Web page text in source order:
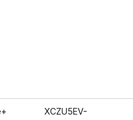
XCZU5EV-